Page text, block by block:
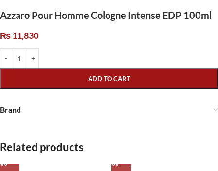
Azzaro Pour Homme Cologne Intense EDP 100ml
₨11,830
ADD TO CART
Brand
Related products